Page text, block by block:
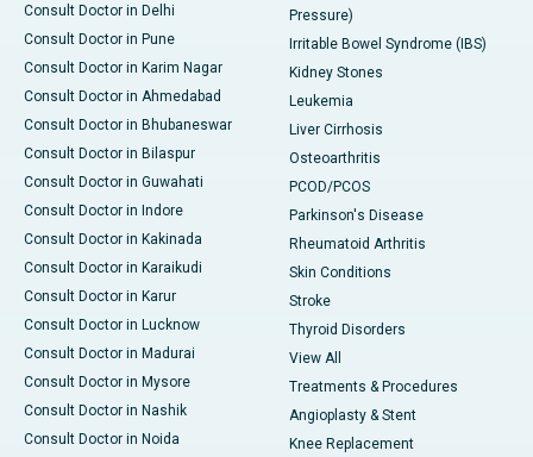
Consult Doctor in Delhi
Consult Doctor in Pune
Consult Doctor in Karim Nagar
Consult Doctor in Ahmedabad
Consult Doctor in Bhubaneswar
Consult Doctor in Bilaspur
Consult Doctor in Guwahati
Consult Doctor in Indore
Consult Doctor in Kakinada
Consult Doctor in Karaikudi
Consult Doctor in Karur
Consult Doctor in Lucknow
Consult Doctor in Madurai
Consult Doctor in Mysore
Consult Doctor in Nashik
Consult Doctor in Noida
Pressure)
Irritable Bowel Syndrome (IBS)
Kidney Stones
Leukemia
Liver Cirrhosis
Osteoarthritis
PCOD/PCOS
Parkinson's Disease
Rheumatoid Arthritis
Skin Conditions
Stroke
Thyroid Disorders
View All
Treatments & Procedures
Angioplasty & Stent
Knee Replacement